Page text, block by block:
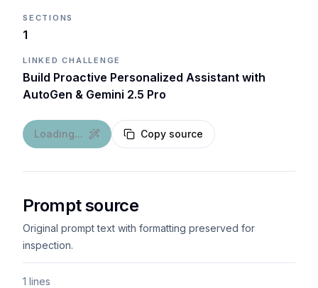
SECTIONS
1
LINKED CHALLENGE
Build Proactive Personalized Assistant with
AutoGen & Gemini 2.5 Pro
Loading... Copy source
Prompt source
Original prompt text with formatting preserved for
inspection.
1 lines